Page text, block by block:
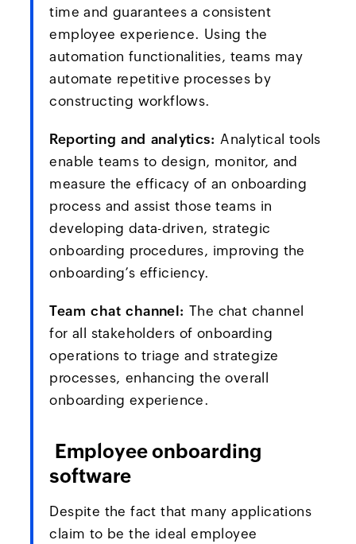
time and guarantees a consistent
employee experience. Using the
automation functionalities, teams may
automate repetitive processes by
constructing workflows.
Reporting and analytics: Analytical tools
enable teams to design, monitor, and
measure the efficacy of an onboarding
process and assist those teams in
developing data-driven, strategic
onboarding procedures, improving the
onboarding’s efficiency.
Team chat channel: The chat channel
for all stakeholders of onboarding
operations to triage and strategize
processes, enhancing the overall
onboarding experience.
Employee onboarding
software
Despite the fact that many applications
claim to be the ideal employee